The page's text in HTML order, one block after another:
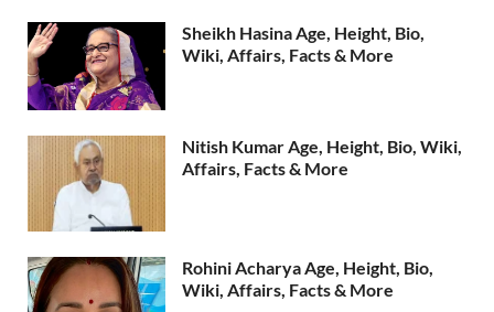
Sheikh Hasina Age, Height, Bio,
Wiki, Affairs, Facts & More
Nitish Kumar Age, Height, Bio, Wiki,
Affairs, Facts & More
Rohini Acharya Age, Height, Bio,
Wiki, Affairs, Facts & More